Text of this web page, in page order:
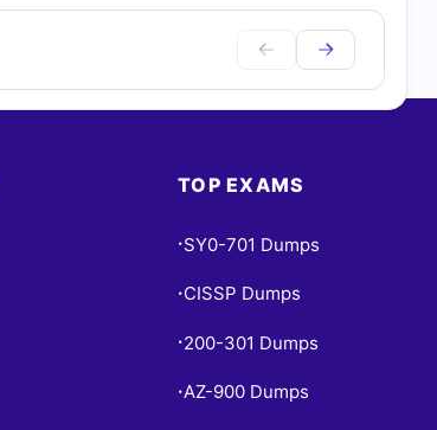
TOP EXAMS
• SY0-701 Dumps
• CISSP Dumps
• 200-301 Dumps
•AZ-900 Dumps